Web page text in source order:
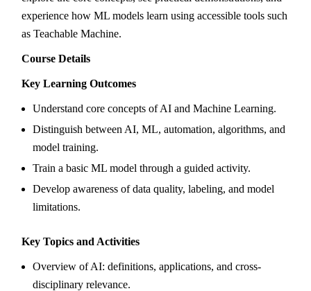
experience how ML models learn using accessible tools such
as Teachable Machine.
Course Details
Key Learning Outcomes
Understand core concepts of AI and Machine Learning.
Distinguish between AI, ML, automation, algorithms, and
model training.
Train a basic ML model through a guided activity.
Develop awareness of data quality, labeling, and model
limitations.
Key Topics and Activities
Overview of AI: definitions, applications, and cross-
disciplinary relevance.